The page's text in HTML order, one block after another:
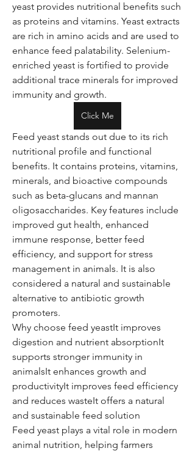
yeast provides nutritional benefits such
as proteins and vitamins. Yeast extracts
are rich in amino acids and are used to
enhance feed palatability. Selenium-
enriched yeast is fortified to provide
additional trace minerals for improved
immunity and growth.
Click Me
Feed yeast stands out due to its rich
nutritional profile and functional
benefits. It contains proteins, vitamins,
minerals, and bioactive compounds
such as beta-glucans and mannan
oligosaccharides. Key features include
improved gut health, enhanced
immune response, better feed
efficiency, and support for stress
management in animals. It is also
considered a natural and sustainable
alternative to antibiotic growth
promoters.
Why choose feed yeastIt improves
digestion and nutrient absorptionIt
supports stronger immunity in
animalsIt enhances growth and
productivityIt improves feed efficiency
and reduces wasteIt offers a natural
and sustainable feed solution
Feed yeast plays a vital role in modern
animal nutrition, helping farmers